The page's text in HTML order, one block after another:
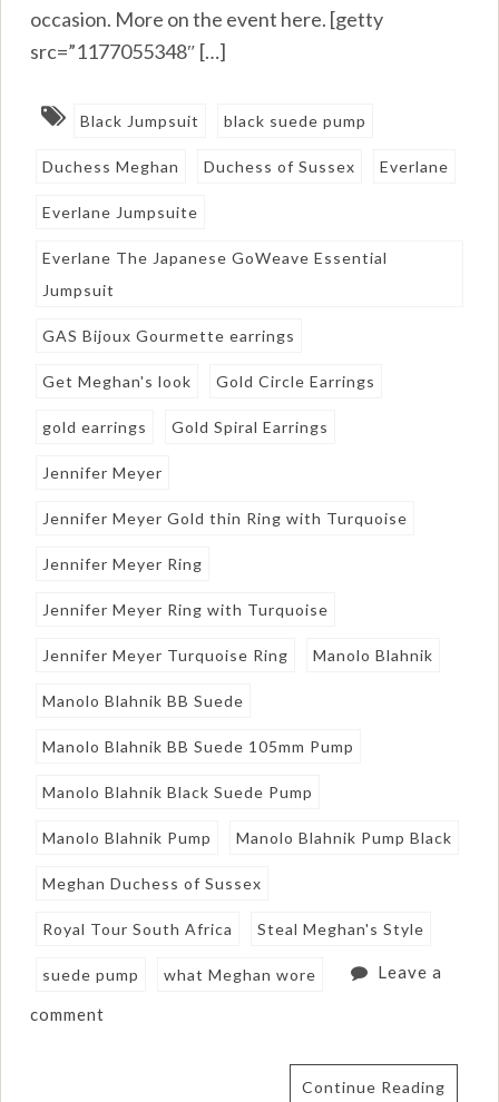
occasion. More on the event here. [getty
src=”1177055348″ […]
Black Jumpsuit black suede pump
Duchess Meghan Duchess of Sussex Everlane
Everlane Jumpsuite
Everlane The Japanese GoWeave Essential
Jumpsuit
GAS Bijoux Gourmette earrings
Get Meghan's look Gold Circle Earrings
gold earrings Gold Spiral Earrings
Jennifer Meyer
Jennifer Meyer Gold thin Ring with Turquoise
Jennifer Meyer Ring
Jennifer Meyer Ring with Turquoise
Jennifer Meyer Turquoise Ring Manolo Blahnik
Manolo Blahnik BB Suede
Manolo Blahnik BB Suede 105mm Pump
Manolo Blahnik Black Suede Pump
Manolo Blahnik Pump Manolo Blahnik Pump Black
Meghan Duchess of Sussex
Royal Tour South Africa Steal Meghan's Style
suede pump what Meghan wore Leave a
comment
Continue Reading